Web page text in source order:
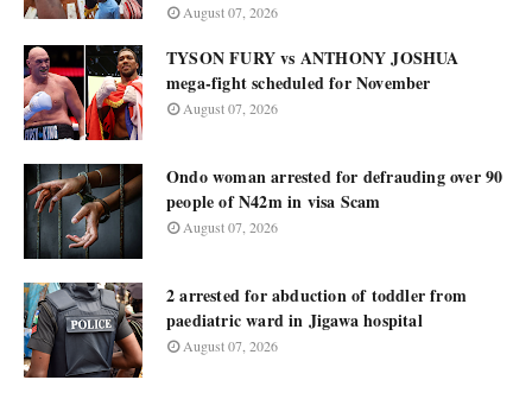
August 07, 2026
TYSON FURY vs ANTHONY JOSHUA
mega-fight scheduled for November
August 07, 2026
Ondo woman arrested for defrauding over 90
people of N42m in visa Scam
August 07, 2026
2 arrested for abduction of toddler from
paediatric ward in Jigawa hospital
August 07, 2026